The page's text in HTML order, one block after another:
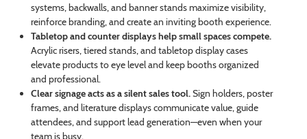
systems, backwalls, and banner stands maximize visibility,
reinforce branding, and create an inviting booth experience.
Tabletop and counter displays help small spaces compete.
Acrylic risers, tiered stands, and tabletop display cases
elevate products to eye level and keep booths organized
and professional.
Clear signage acts as a silent sales tool.Sign holders, poster
frames, and literature displays communicate value, guide
attendees, and support lead generation—even when your
team is busy.